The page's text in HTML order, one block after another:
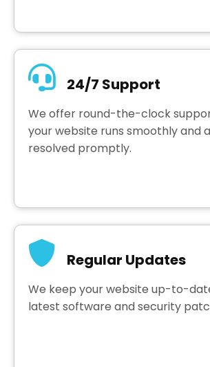
24/7 Support
We offer round-the-clock
your website runs smoothly and
resolved promptly.
Regular Updates
We keep your website up-to-
latest software and security